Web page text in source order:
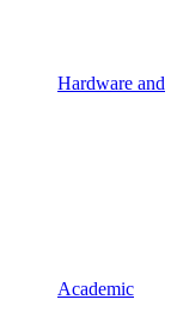
Hardware and
Academic